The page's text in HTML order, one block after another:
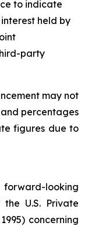
to indicate
held by
party
may not
percentages
figures due to
looking
U.S. Private
concerning